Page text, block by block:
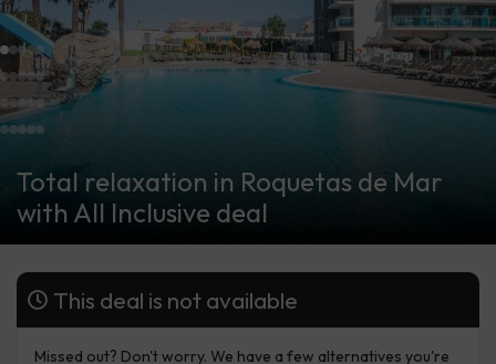
Total relaxation in Roquetas de Mar
with All Inclusive deal
This deal is not available
Missed out? Don't worry. We have a few alternatives you're